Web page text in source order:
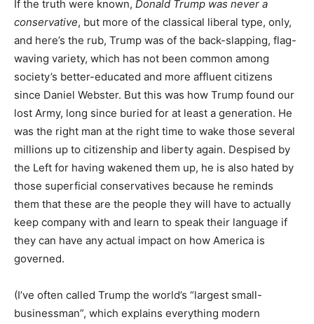
If the truth were known, Donald Trump was never a
conservative, but more of the classical liberal type, only,
and here’s the rub, Trump was of the back-slapping, flag-
waving variety, which has not been common among
society’s better-educated and more affluent citizens
since Daniel Webster. But this was how Trump found our
lost Army, long since buried for at least a generation. He
was the right man at the right time to wake those several
millions up to citizenship and liberty again. Despised by
the Left for having wakened them up, he is also hated by
those superficial conservatives because he reminds
them that these are the people they will have to actually
keep company with and learn to speak their language if
they can have any actual impact on how America is
governed.
(I’ve often called Trump the world’s “largest small-
businessman”, which explains everything modern